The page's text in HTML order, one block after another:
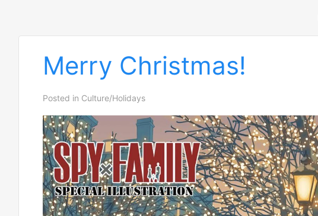
Merry Christmas!
Posted in Culture/Holidays